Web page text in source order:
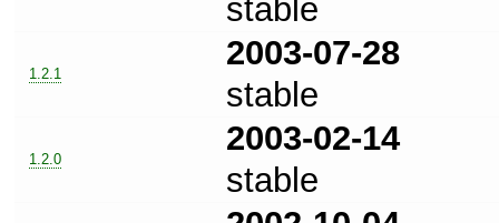
stable
1.2.1
2003-07-28
stable
1.2.0
2003-02-14
stable